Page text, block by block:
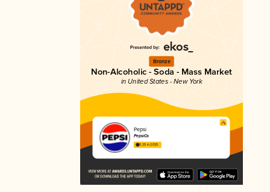
Bronze
Non-Alcoholic - Soda - Mass Market
in United States - New York
Pepsi
PepsiCo
3.25 in 2025